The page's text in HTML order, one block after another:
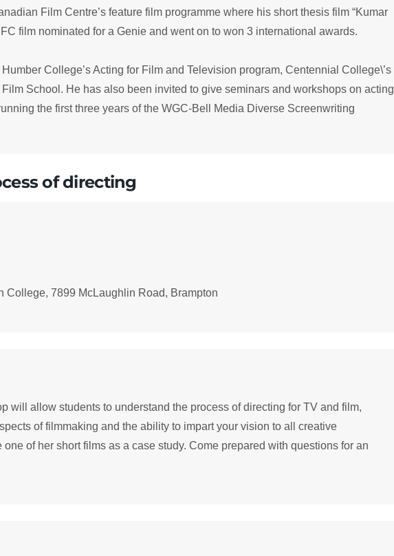
Film Centre’s feature film programme where his short thesis film “Kumar
film nominated for a Genie and went on to won 3 international awards.
College’s Acting for Film and Television program, Centennial College\’s
School. He has also been invited to give seminars and workshops on acting
the first three years of the WGC-Bell Media Diverse Screenwriting
of directing
College, 7899 McLaughlin Road, Brampton
will allow students to understand the process of directing for TV and film,
of filmmaking and the ability to impart your vision to all creative
of her short films as a case study. Come prepared with questions for an